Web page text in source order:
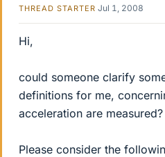
THREAD STARTER Jul 1, 2008
Hi,
could someone clarify
definitions for me,
acceleration are measured?
Please consider the